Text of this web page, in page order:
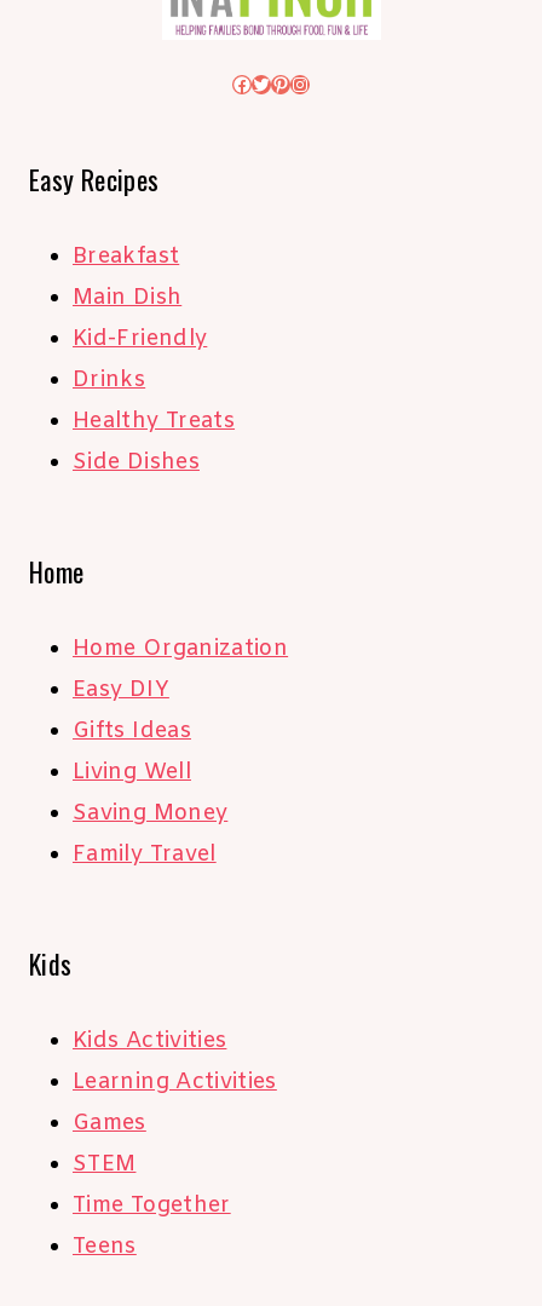
Facebook
Twitter
Pinterest
Instagram
Easy Recipes
Breakfast
Main Dish
Kid-Friendly
Drinks
Healthy Treats
Side Dishes
Home
Home Organization
Easy DIY
Gifts Ideas
Living Well
Saving Money
Family Travel
Kids
Kids Activities
Learning Activities
Games
STEM
Time Together
Teens